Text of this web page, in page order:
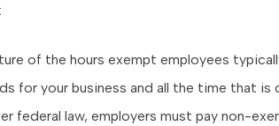
of the hours exempt employees
for your business and all the time that is
federal law, employers must pay non-